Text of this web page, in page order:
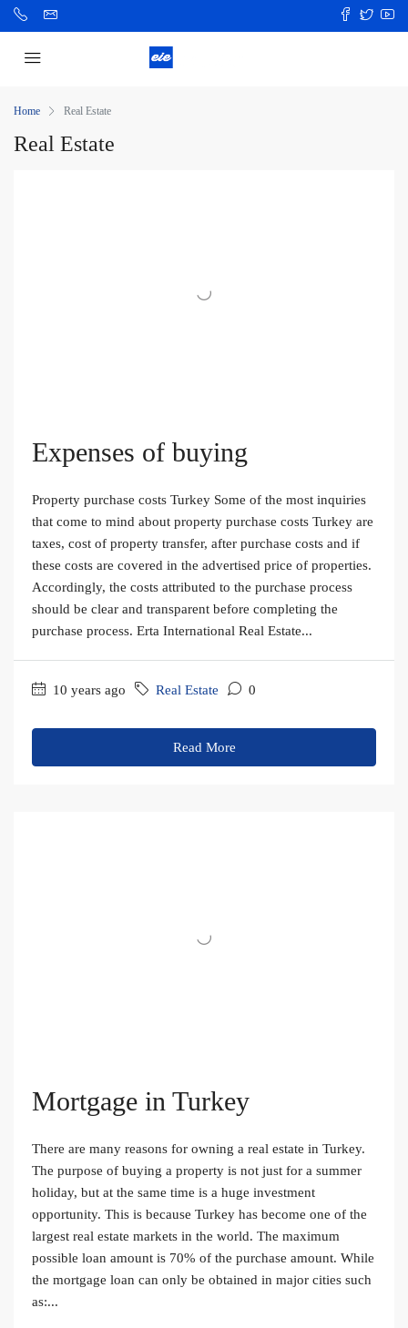
Home Real Estate
Real Estate
Expenses of buying
Property purchase costs Turkey Some of the most inquiries
that come to mind about property purchase costs Turkey are
taxes, cost of property transfer, after purchase costs and if
these costs are covered in the advertised price of properties.
Accordingly, the costs attributed to the purchase process
should be clear and transparent before completing the
purchase process. Erta International Real Estate...
10 years ago Real Estate 0
Read More
Mortgage in Turkey
There are many reasons for owning a real estate in Turkey.
The purpose of buying a property is not just for a summer
holiday, but at the same time is a huge investment
opportunity. This is because Turkey has become one of the
largest real estate markets in the world. The maximum
possible loan amount is 70% of the purchase amount. While
the mortgage loan can only be obtained in major cities such
as:...